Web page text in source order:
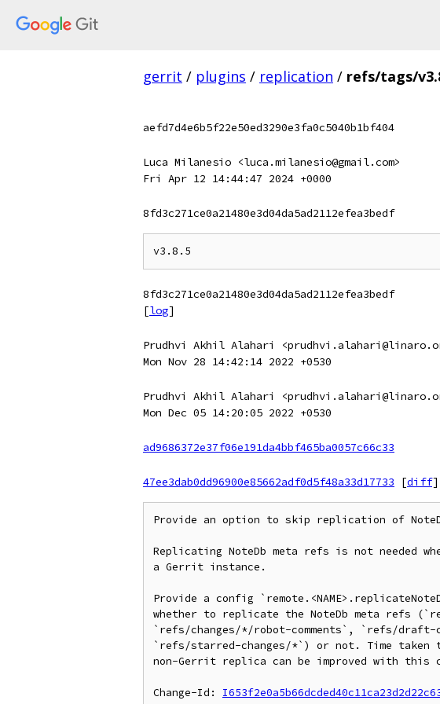
gerrit / plugins / replication / refs/tags/
aefd7d4e6b5f22e50ed3290e3fa0c5040b1bf404
Luca Milanesio <luca.milanesio@gmail.com>
Fri Apr 12 14:44:47 2024 +0000
8fd3c271ce0a21480e3d04da5ad2112efea3bedf
8fd3c271ce0a21480e3d04da5ad2112efea3bedf
[log]
Prudhvi Akhil Alahari
Mon Nov 28 14:42:14 2022 +0530
Prudhvi Akhil Alahari
Mon Dec 05 14:20:05 2022 +0530
ad9686372e37f06e191da4bbf465ba0057c66c33
47ee3dab0dd96900e85662adf0d5f48a33d17733
[diff]
Provide an option to skip replication of
Replicating NoteDb meta refs is not needed
a Gerrit instance.
Provide a config
whether to replicate the NoteDb meta refs
`refs/changes/*/robot-comments`, `refs/draft-
`refs/starred-changes/*`) or not. Time
non-Gerrit replica can be improved with this
Change-Id: